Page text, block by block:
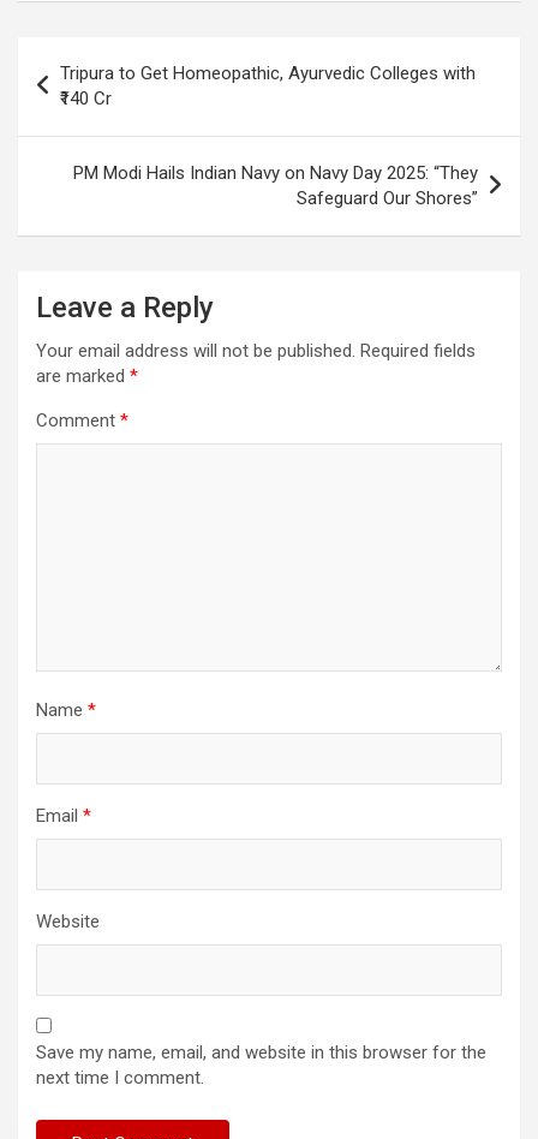
navigation
Tripura to Get Homeopathic, Ayurvedic Colleges with
₹140 Cr
PM Modi Hails Indian Navy on Navy Day 2025: “They
Safeguard Our Shores”
Leave a Reply
Your email address will not be published. Required fields
are marked *
Comment *
Name *
Email *
Website
Save my name, email, and website in this browser for the
next time I comment.